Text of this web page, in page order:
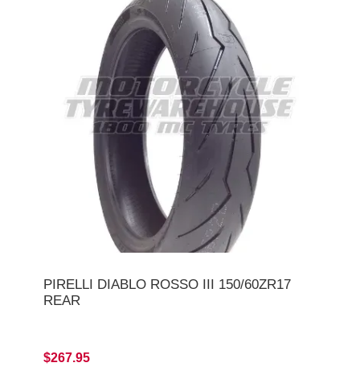
PIRELLI DIABLO ROSSO III 150/60ZR17
REAR
$267.95